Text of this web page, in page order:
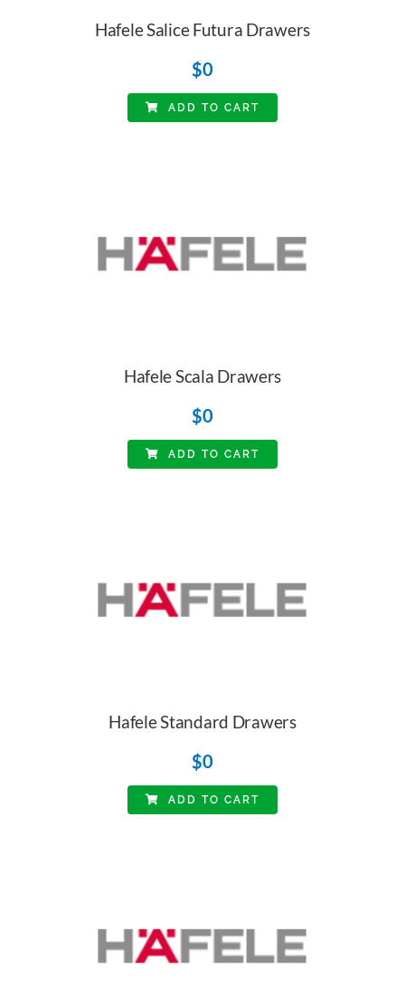
Hafele Salice Futura Drawers
$0
ADD TO CART
Hafele Scala Drawers
$0
ADD TO CART
Hafele Standard Drawers
$0
ADD TO CART